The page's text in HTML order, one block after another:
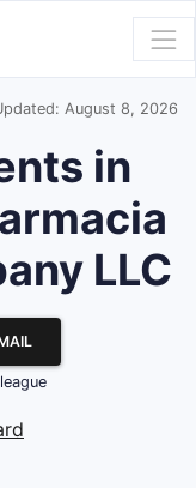
August 8, 2026
in
LLC